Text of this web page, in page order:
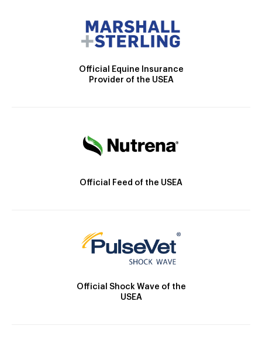
Official Equine Insurance
Provider of the USEA
Official Feed of the USEA
Official Shock Wave of the
USEA